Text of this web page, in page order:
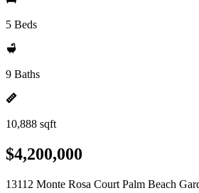
5 Beds
9 Baths
10,888 sqft
$4,200,000
13112 Monte Rosa Court Palm Beach